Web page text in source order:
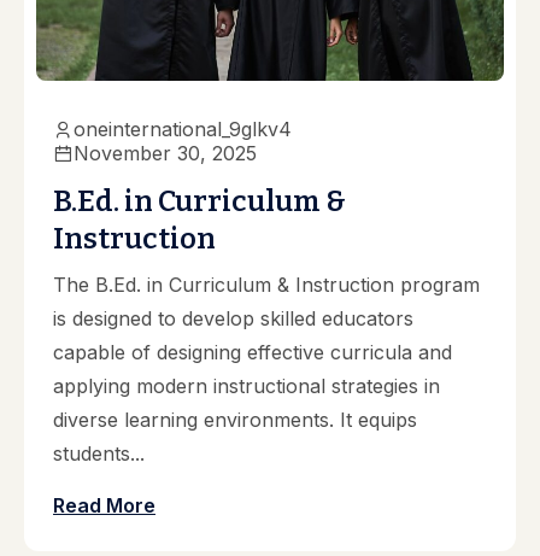
oneinternational_9glkv4
November 30, 2025
B.Ed. in Curriculum &
Instruction
The B.Ed. in Curriculum & Instruction program
is designed to develop skilled educators
capable of designing effective curricula and
applying modern instructional strategies in
diverse learning environments. It equips
students...
Read More